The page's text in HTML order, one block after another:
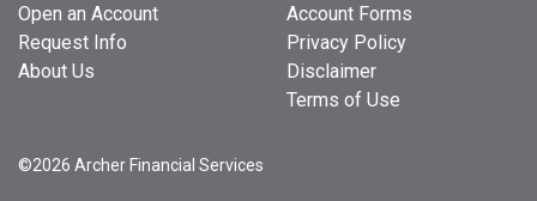
Open an Account
Request Info
About Us
Account Forms
Privacy Policy
Disclaimer
Terms of Use
©2026 Archer Financial Services